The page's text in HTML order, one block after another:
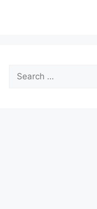
Search
for: